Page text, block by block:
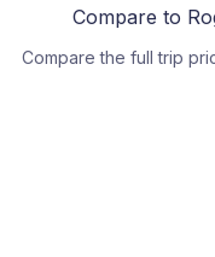
Compare to
Compare the full trip